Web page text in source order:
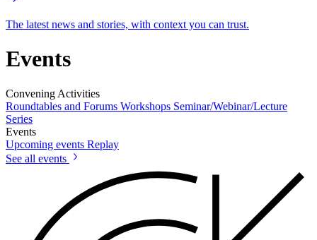
The latest news and stories, with context you can trust.
Events
Convening Activities
Roundtables and Forums Workshops Seminar/Webinar/Lecture
Series
Events
Upcoming events Replay
See all events